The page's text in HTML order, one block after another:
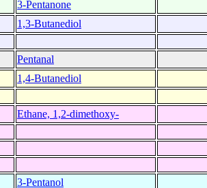
3-Pentanone
1,3-Butanediol
Pentanal
1,4-Butanediol
Ethane, 1,2-dimethoxy-
3-Pentanol